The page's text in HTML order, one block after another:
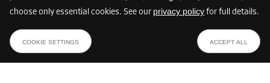
choose only essential cookies. See our privacy policy for full details.
COOKIE SETTINGS ACCEPT ALL
From
53.00 EUR/mth
90402 Nürnberg
34.00 EUR /mth SHOW PLAN